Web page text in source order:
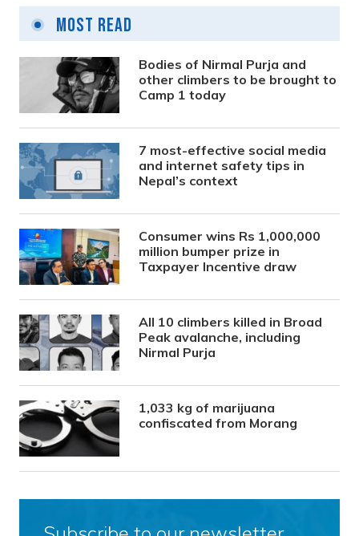
Most Read
Bodies of Nirmal Purja and
other climbers to be brought to
Camp 1 today
7 most-effective social media
and internet safety tips in
Nepal’s context
Consumer wins Rs 1,000,000
million bumper prize in
Taxpayer Incentive draw
All 10 climbers killed in Broad
Peak avalanche, including
Nirmal Purja
1,033 kg of marijuana
confiscated from Morang